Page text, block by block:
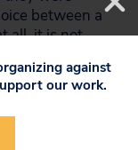
between a
all, it is not
adhere to
that does not
against
our work.